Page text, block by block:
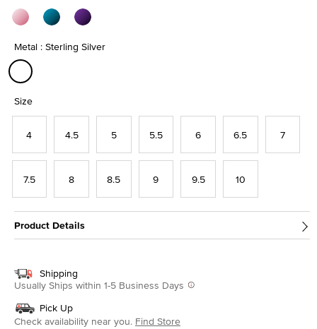
Metal : Sterling Silver
Size
4 4.5 5 5.5 6 6.5 7
7.5 8 8.5 9 9.5 10
Product Details
Shipping
Usually Ships within 1-5 Business Days
Pick Up
Check availability near you. Find Store